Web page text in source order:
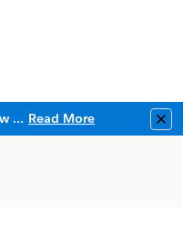
Salesforce Enforces New Security Requirements in Summer 2026 Read More